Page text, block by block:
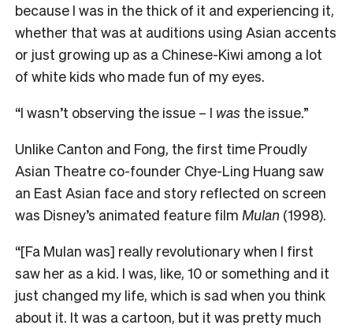
because I was in the thick of it and experiencing it,
whether that was at auditions using Asian accents
or just growing up as a Chinese-Kiwi among a lot
of white kids who made fun of my eyes.
“I wasn’t observing the issue – I was the issue.”
Unlike Canton and Fong, the first time Proudly
Asian Theatre co-founder Chye-Ling Huang saw
an East Asian face and story reflected on screen
was Disney’s animated feature film Mulan (1998).
“[Fa Mulan was] really revolutionary when I first
saw her as a kid. I was, like, 10 or something and it
just changed my life, which is sad when you think
about it. It was a cartoon, but it was pretty much